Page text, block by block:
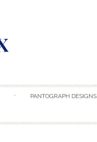
PANTOGRAPH DESIGNS